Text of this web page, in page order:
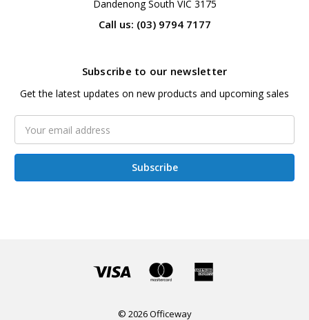
Dandenong South VIC 3175
Call us: (03) 9794 7177
Subscribe to our newsletter
Get the latest updates on new products and upcoming sales
Address
© 2026 Officeway